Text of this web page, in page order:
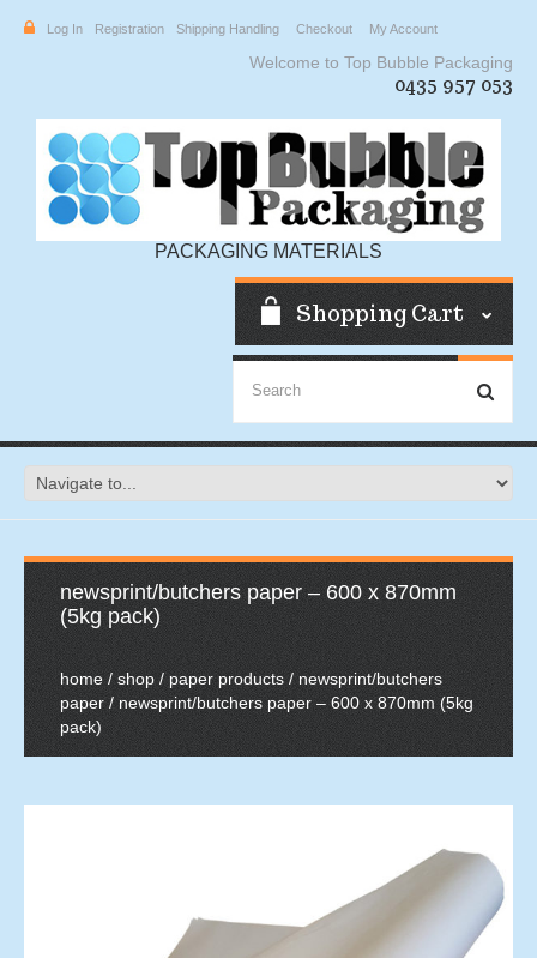
Log In Registration Shipping Handling Checkout My Account
Welcome to Top Bubble Packaging
0435 957 053
PACKAGING MATERIALS
Shopping Cart
newsprint/butchers paper – 600 x 870mm
(5kg pack)
home / shop / paper products / newsprint/butchers
paper/ newsprint/butchers paper – 600 x 870mm (5kg
pack)